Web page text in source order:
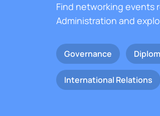
Find networking events
Administration and
Governance
International Relations